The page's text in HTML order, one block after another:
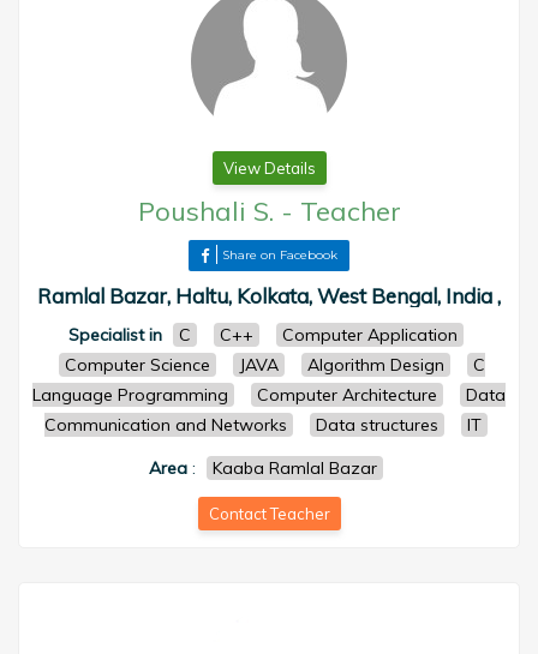
View Details
Poushali S. - Teacher
Share on Facebook
Ramlal Bazar, Haltu, Kolkata, West Bengal, India ,
Specialist in C C++
Computer Application
Computer Science
JAVA Algorithm Design
C
Language Programming
Computer Architecture
Data
Communication and Networks
Data structures
IT
Area : Kaaba Ramlal Bazar
Contact Teacher